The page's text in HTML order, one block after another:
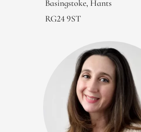
Basingstoke, Hants
RG24 9ST